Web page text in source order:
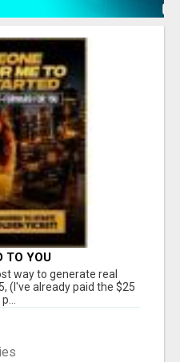
TO YOU
way to generate real
(I've already paid the $25